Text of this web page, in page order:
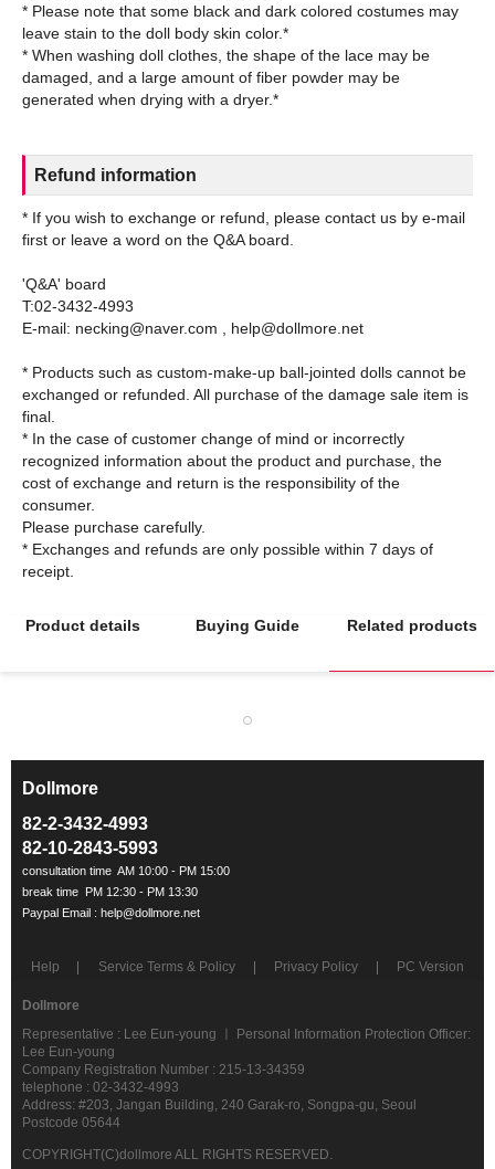
* Please note that some black and dark colored costumes may
leave stain to the doll body skin color.*
* When washing doll clothes, the shape of the lace may be
damaged, and a large amount of fiber powder may be
Refund information
* If you wish to exchange or refund, please contact us by e-mail
first or leave a word on the Q&A board.
'Q&A' board
T:02-3432-4993
E-mail: necking@naver.com , help@dollmore.net
* Products such as custom-make-up ball-jointed dolls cannot be
exchanged or refunded. All purchase of the damage sale item is
final.
* In the case of customer change of mind or incorrectly
recognized information about the product and purchase, the
cost of exchange and return is the responsibility of the
consumer.
Please purchase carefully.
* Exchanges and refunds are only possible within 7 days of
Product details Buying Guide Related products
Dollmore
82-2-3432-4993
82-10-2843-5993
Help Service Terms & Policy Privacy Policy PC Version
Dollmore
Representative : Lee Eun-young ㅣ Personal Information Protection Officer:
Lee Eun-young
Company Registration Number : 215-13-34359
telephone : 02-3432-4993
Address: #203, Jangan Building, 240 Garak-ro, Songpa-gu, Seoul
Postcode 05644
COPYRIGHT(C)dollmore ALL RIGHTS RESERVED.